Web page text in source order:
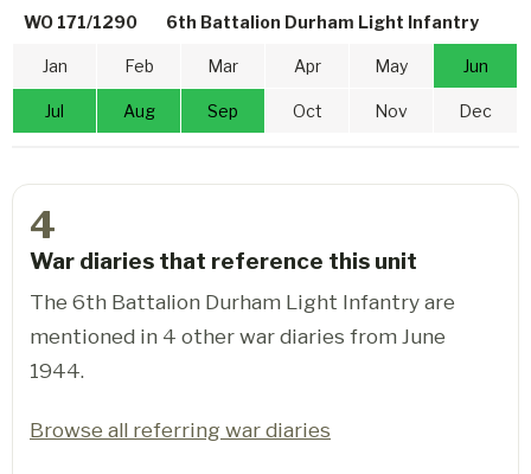
WO 171/1290 6th Battalion Durham Light Infantry
Jan Feb Mar Apr May Jun
Jul Aug Sep Oct Nov Dec
4
War diaries that reference this unit
The 6th Battalion Durham Light Infantry are
mentioned in 4 other war diaries from June
1944.
Browse all referring war diaries